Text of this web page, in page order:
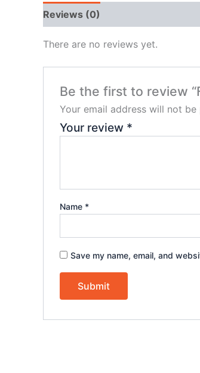
Reviews (0)
There are no reviews yet.
Be the first to review
Your email address will not be
Your review *
Name *
Save my name, email, and